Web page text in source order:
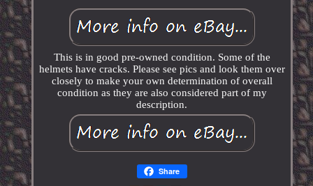
This is in good pre-owned condition. Some of the
helmets have cracks. Please see pics and look them over
closely to make your own determination of overall
condition as they are also considered part of my
description.
Share